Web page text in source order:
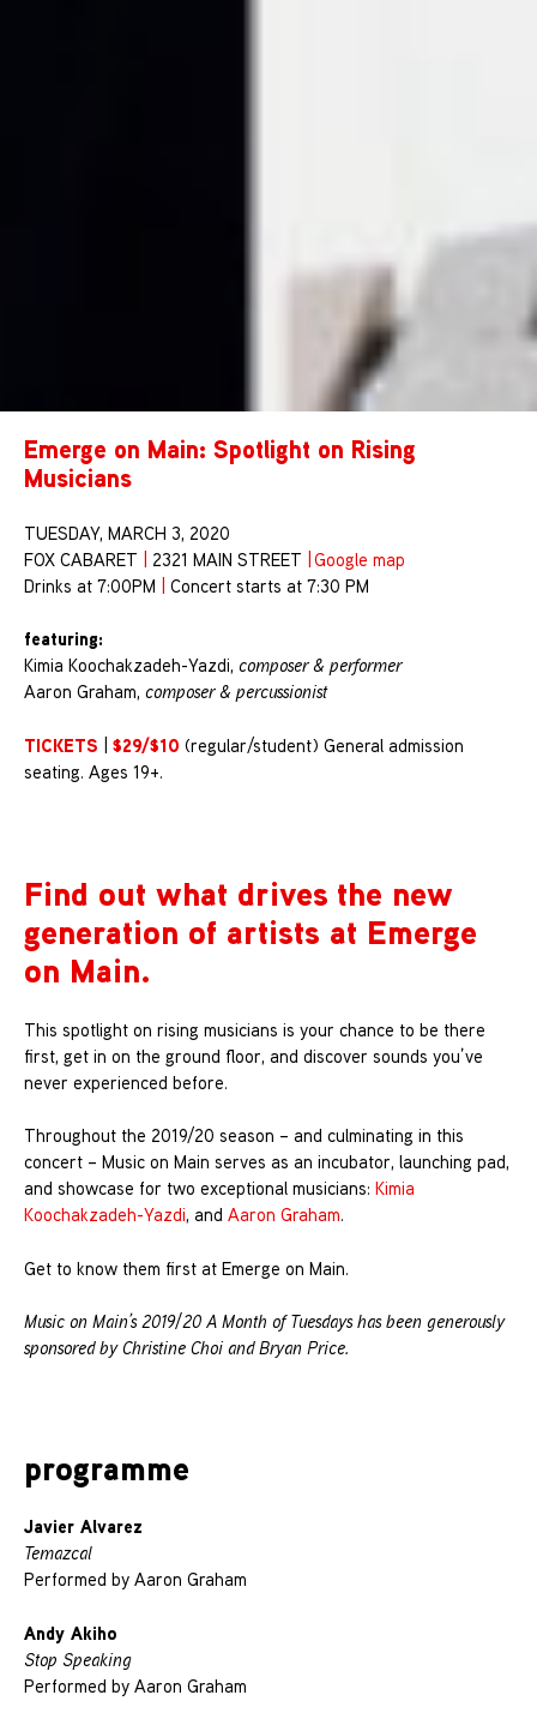
Emerge on Main: Spotlight on Rising
Musicians
TUESDAY, MARCH 3, 2020
FOX CABARET
2321 MAIN STREET Google map
Drinks at 7:00PM
Concert starts at 7:30 PM
featuring:
Kimia Koochakzadeh-Yazdi, composer & performer
Aaron Graham, composer & percussionist
TICKETS $29/$10 (regular/student) General admission
seating. Ages 19+.
Find out what drives the new
generation of artists at Emerge
on Main.
This spotlight on rising musicians is your chance to be there
first, get in on the ground floor, and discover sounds you’ve
never experienced before.
Throughout the 2019/20 season – and culminating in this
concert – Music on Main serves as an incubator, launching pad,
and showcase for two exceptional musicians: Kimia
Koochakzadeh-Yazdi, and Aaron Graham.
Get to know them first at Emerge on Main.
Music on Main’s 2019/20 A Month of Tuesdays has been generously
sponsored by Christine Choi and Bryan Price.
programme
Javier Alvarez
Temazcal
Performed by Aaron Graham
Andy Akiho
Stop Speaking
Performed by Aaron Graham